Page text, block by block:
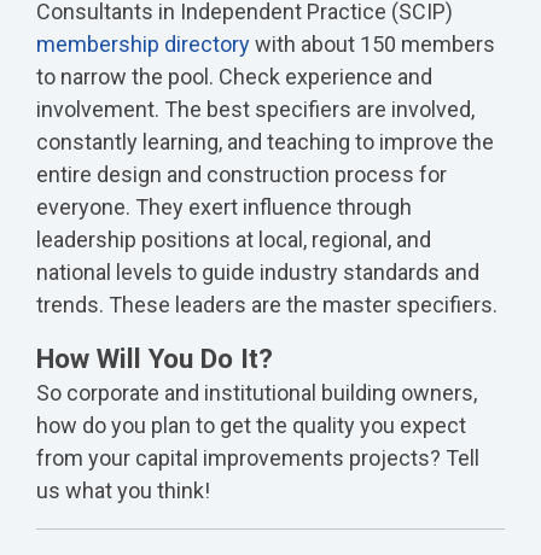
Consultants in Independent Practice (SCIP)
membership directorywith about 150 members
to narrow the pool. Check experience and
involvement. The best specifiers are involved,
constantly learning, and teaching to improve the
entire design and construction process for
everyone. They exert influence through
leadership positions at local, regional, and
national levels to guide industry standards and
trends. These leaders are the master specifiers.
How Will You Do It?
So corporate and institutional building owners,
how do you plan to get the quality you expect
from your capital improvements projects? Tell
us what you think!